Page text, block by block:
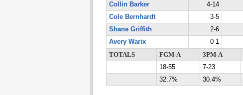
Collin Barker
4-14
Cole Bernhardt
3-5
Shane Griffith
2-6
Avery Warix
0-1
TOTALS
FGM-A 3PM-A
18-55
7-23
32.7%
30.4%